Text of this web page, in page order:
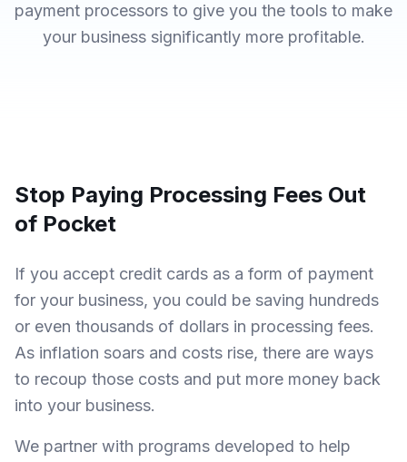
payment processors to give you the tools to make
your business significantly more profitable.
Stop Paying Processing Fees Out
of Pocket
If you accept credit cards as a form of payment
for your business, you could be saving hundreds
or even thousands of dollars in processing fees.
As inflation soars and costs rise, there are ways
to recoup those costs and put more money back
into your business.
We partner with programs developed to help